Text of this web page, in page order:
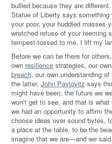
bullied because they are
Statue of Liberty says
your poor, your huddled masses
wretched refuse of your teeming
tempest-tossed to me, I lift my
Before we can be there for
own resilience strategies, our
breach, our own understanding
the latter, John Pavlovitz says
might have been, the future we
won’t get to see, and that is
we had an opportunity to affirm
choose ideas over sound bytes,
a place at the table, to be the
imagine that we are—and we